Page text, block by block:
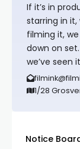
If it’s in
starring in it,
filming it,
down on
we’ve seen
1/28
Notice